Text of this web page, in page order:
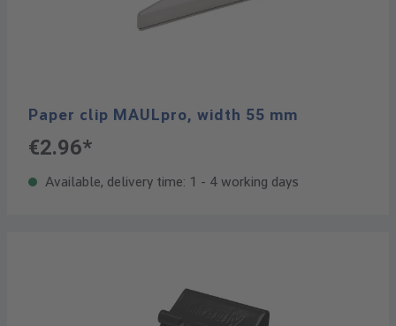
Paper clip MAULpro, width 55 mm
€2.96*
Available, delivery time: 1 - 4 working days